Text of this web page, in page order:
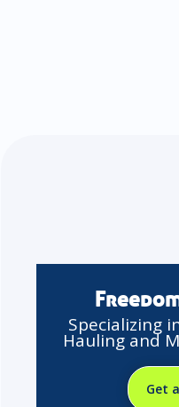
Specializing
Hauling and
Get